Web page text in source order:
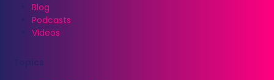
Blog
Podcasts
Videos
Topics